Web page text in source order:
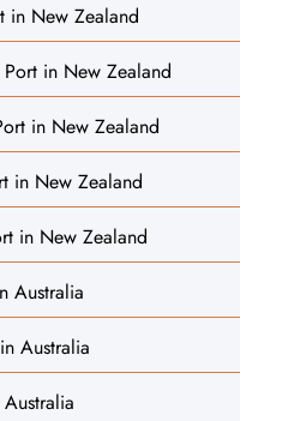
in New Zealand
in New Zealand
in New Zealand
in New Zealand
in New Zealand
Australia
Australia